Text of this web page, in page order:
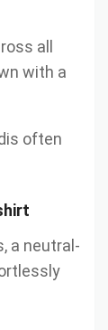
all
with a
often
a neutral-